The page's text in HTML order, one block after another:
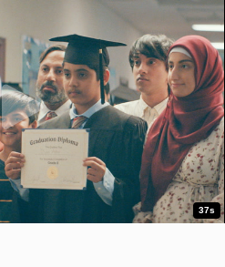
37s